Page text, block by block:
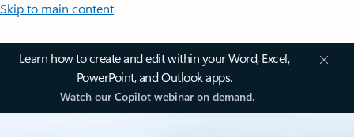
Skip to main content
Learn how to create and edit within your Word, Excel,
PowerPoint, and Outlook apps.
Watch our Copilot webinar on demand.